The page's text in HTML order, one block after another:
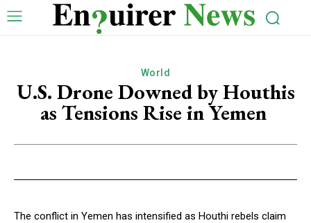
World
U.S. Drone Downed by Houthis
as Tensions Rise in Yemen
The conflict in Yemen has intensified as Houthi rebels claim